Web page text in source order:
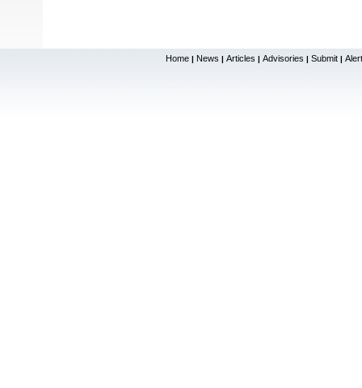
Home | News | Articles | Advisories | Submit |